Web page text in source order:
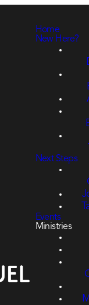
Home
New Here?
Next Steps
Events
Ministries